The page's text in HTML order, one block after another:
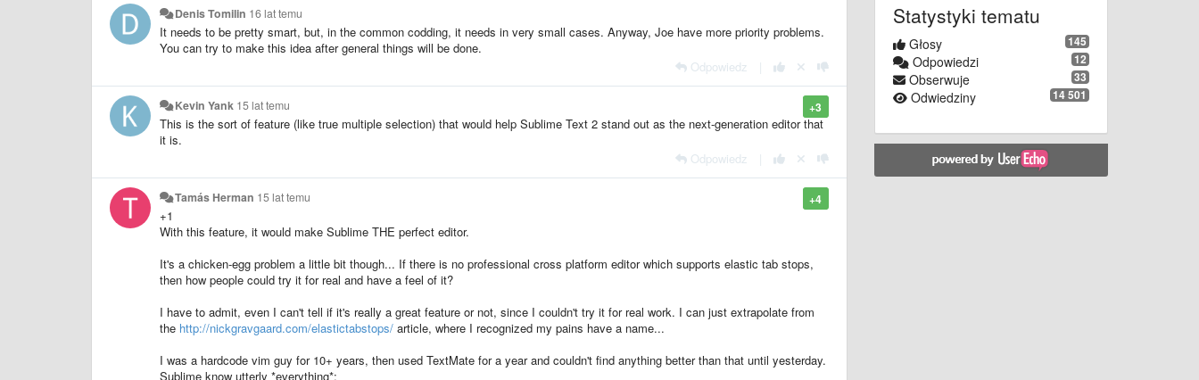
Denis Tomilin 16 lat temu
It needs to be pretty smart, but, in the common codding, it needs in very small cases. Anyway, Joe have more priority problems.
You can try to make this idea after general things will be done.
Odpowiedz
+3
Kevin Yank 15 lat temu
This is the sort of feature (like true multiple selection) that would help Sublime Text 2 stand out as the next-generation editor that
it is.
Odpowiedz
+4
Tamás Herman 15 lat temu
+1
With this feature, it would make Sublime THE perfect editor.
It's a chicken-egg problem a little bit though... If there is no professional cross platform editor which supports elastic tab stops,
then how people could try it for real and have a feel of it?
I have to admit, even I can't tell if it's really a great feature or not, since I couldn't try it for real work. I can just extrapolate from
the http://nickgravgaard.com/elastictabstops/ article, where I recognized my pains have a name...
I was a hardcode vim guy for 10+ years, then used TextMate for a year and couldn't find anything better than that until yesterday.
Sublime know utterly *everything*:
Statystyki tematu
145
Głosy
12
Odpowiedzi
33
Obserwuje
14 501
Odwiedziny